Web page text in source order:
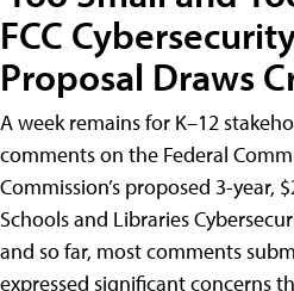
FCC
Proposal Draws
A week remains for K–12
comments on the Federal
Commission’s proposed 3-year,
Schools and Libraries
and so far, most comments
expressed significant concerns